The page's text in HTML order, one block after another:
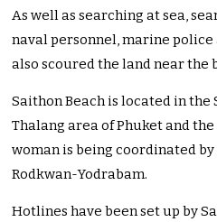
As well as searching at sea,
naval personnel, marine
also scoured the land near the
Saithon Beach is located in
Thalang area of Phuket and
woman is being coordinated
Rodkwan-Yodrabam.
Hotlines have been set up by